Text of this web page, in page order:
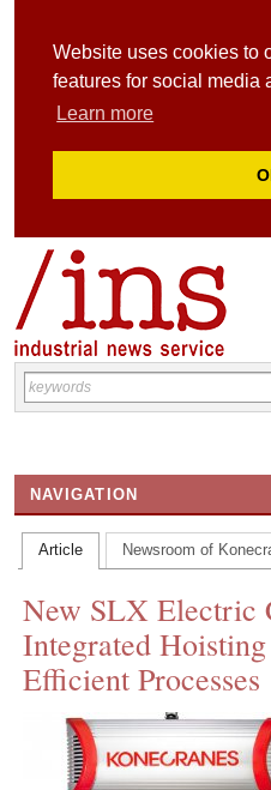
Website uses cookies to
features for social media
Learn more
NAVIGATION
HOME
CONTACT US
INS MAIN WEBSITE
ABOUT US
Article Newsroom of
New SLX Electric
Integrated
Efficient Processes